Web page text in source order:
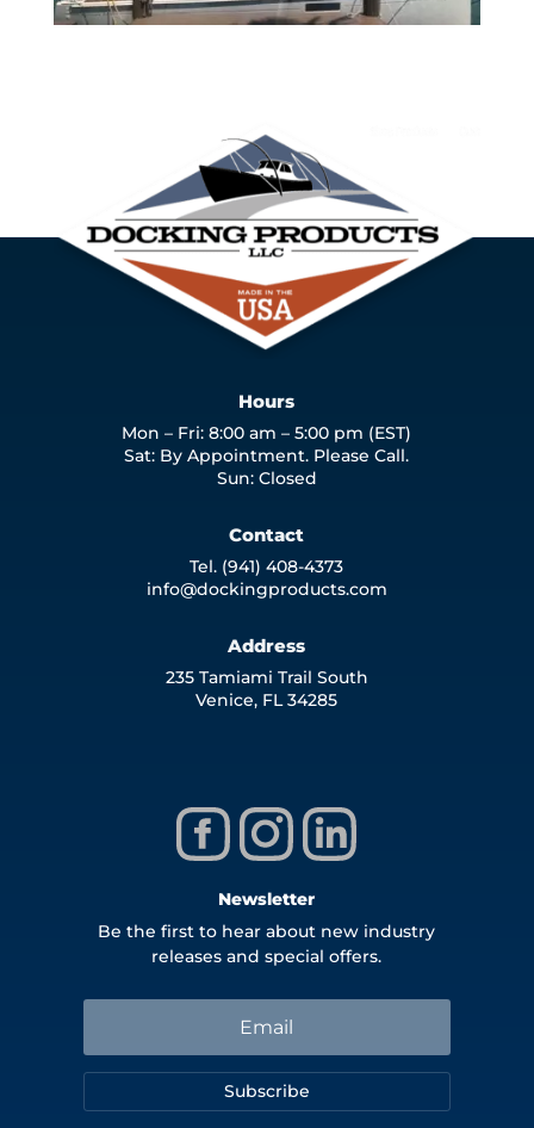
Hours
Mon – Fri: 8:00 am – 5:00 pm (EST)
Sat: By Appointment. Please Call.
Sun: Closed
Contact
Tel. (941) 408-4373
info@dockingproducts.com
Address
235 Tamiami Trail South
Venice, FL 34285
Newsletter
Be the first to hear about new industry
releases and special offers.
Subscribe